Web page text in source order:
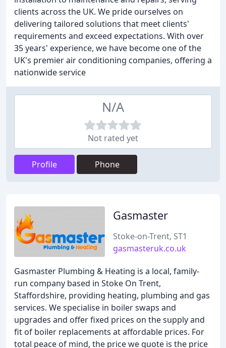
clients across the UK. We pride ourselves on
delivering tailored solutions that meet clients'
requirements and exceed expectations. With over
35 years' experience, we have become one of the
UK's premier air conditioning companies, offering a
nationwide service
N/A
Not rated yet
Profile Phone
Gasmaster
Stoke-on-Trent, ST1
gasmasteruk.co.uk
Gasmaster Plumbing & Heating is a local, family-
run company based in Stoke On Trent,
Staffordshire, providing heating, plumbing and gas
services. We specialise in boiler swaps and
upgrades and offer fixed prices on the supply and
fit of boiler replacements at affordable prices. For
total peace of mind, the price we quote is the price